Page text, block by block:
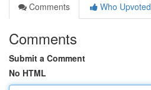
Comments
Who Upvoted
Comments
Submit a Comment
No HTML